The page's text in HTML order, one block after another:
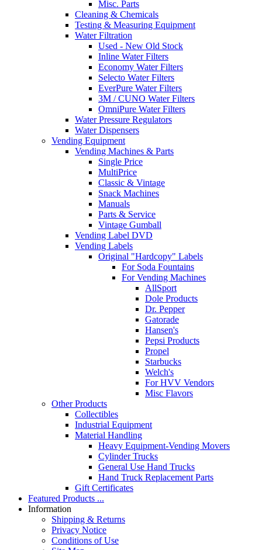
Misc. Parts
Cleaning & Chemicals
Testing & Measuring Equipment
Water Filtration
Used - New Old Stock
Inline Water Filters
Economy Water Filters
Selecto Water Filters
EverPure Water Filters
3M / CUNO Water Filters
OmniPure Water Filters
Water Pressure Regulators
Water Dispensers
Vending Equipment
Vending Machines & Parts
Single Price
MultiPrice
Classic & Vintage
Snack Machines
Manuals
Parts & Service
Vintage Gumball
Vending Label DVD
Vending Labels
Original "Hardcopy" Labels
For Soda Fountains
For Vending Machines
AllSport
Dole Products
Dr. Pepper
Gatorade
Hansen's
Pepsi Products
Propel
Starbucks
Welch's
For HVV Vendors
Misc Flavors
Other Products
Collectibles
Industrial Equipment
Material Handling
Heavy Equipment-Vending Movers
Cylinder Trucks
General Use Hand Trucks
Hand Truck Replacement Parts
Gift Certificates
Featured Products ...
Information
Shipping & Returns
Privacy Notice
Conditions of Use